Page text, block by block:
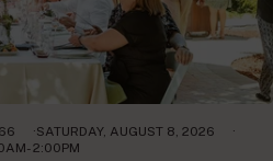
SATURDAY, AUGUST 8, 2026
2:00PM